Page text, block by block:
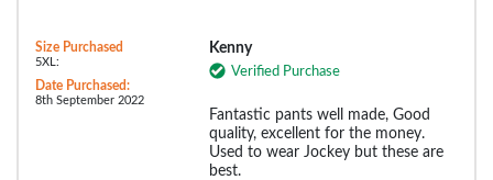
Size Purchased
5XL:
Date Purchased:
8th September 2022
Kenny
Verified Purchase
Fantastic pants well made, Good
quality, excellent for the money.
Used to wear Jockey but these are
best.